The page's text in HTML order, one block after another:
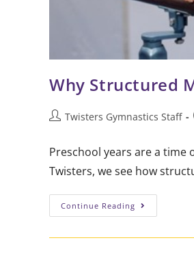
Why Structured
Twisters Gymnastics Staff
Preschool years are a
Twisters, we see how
Continue Reading